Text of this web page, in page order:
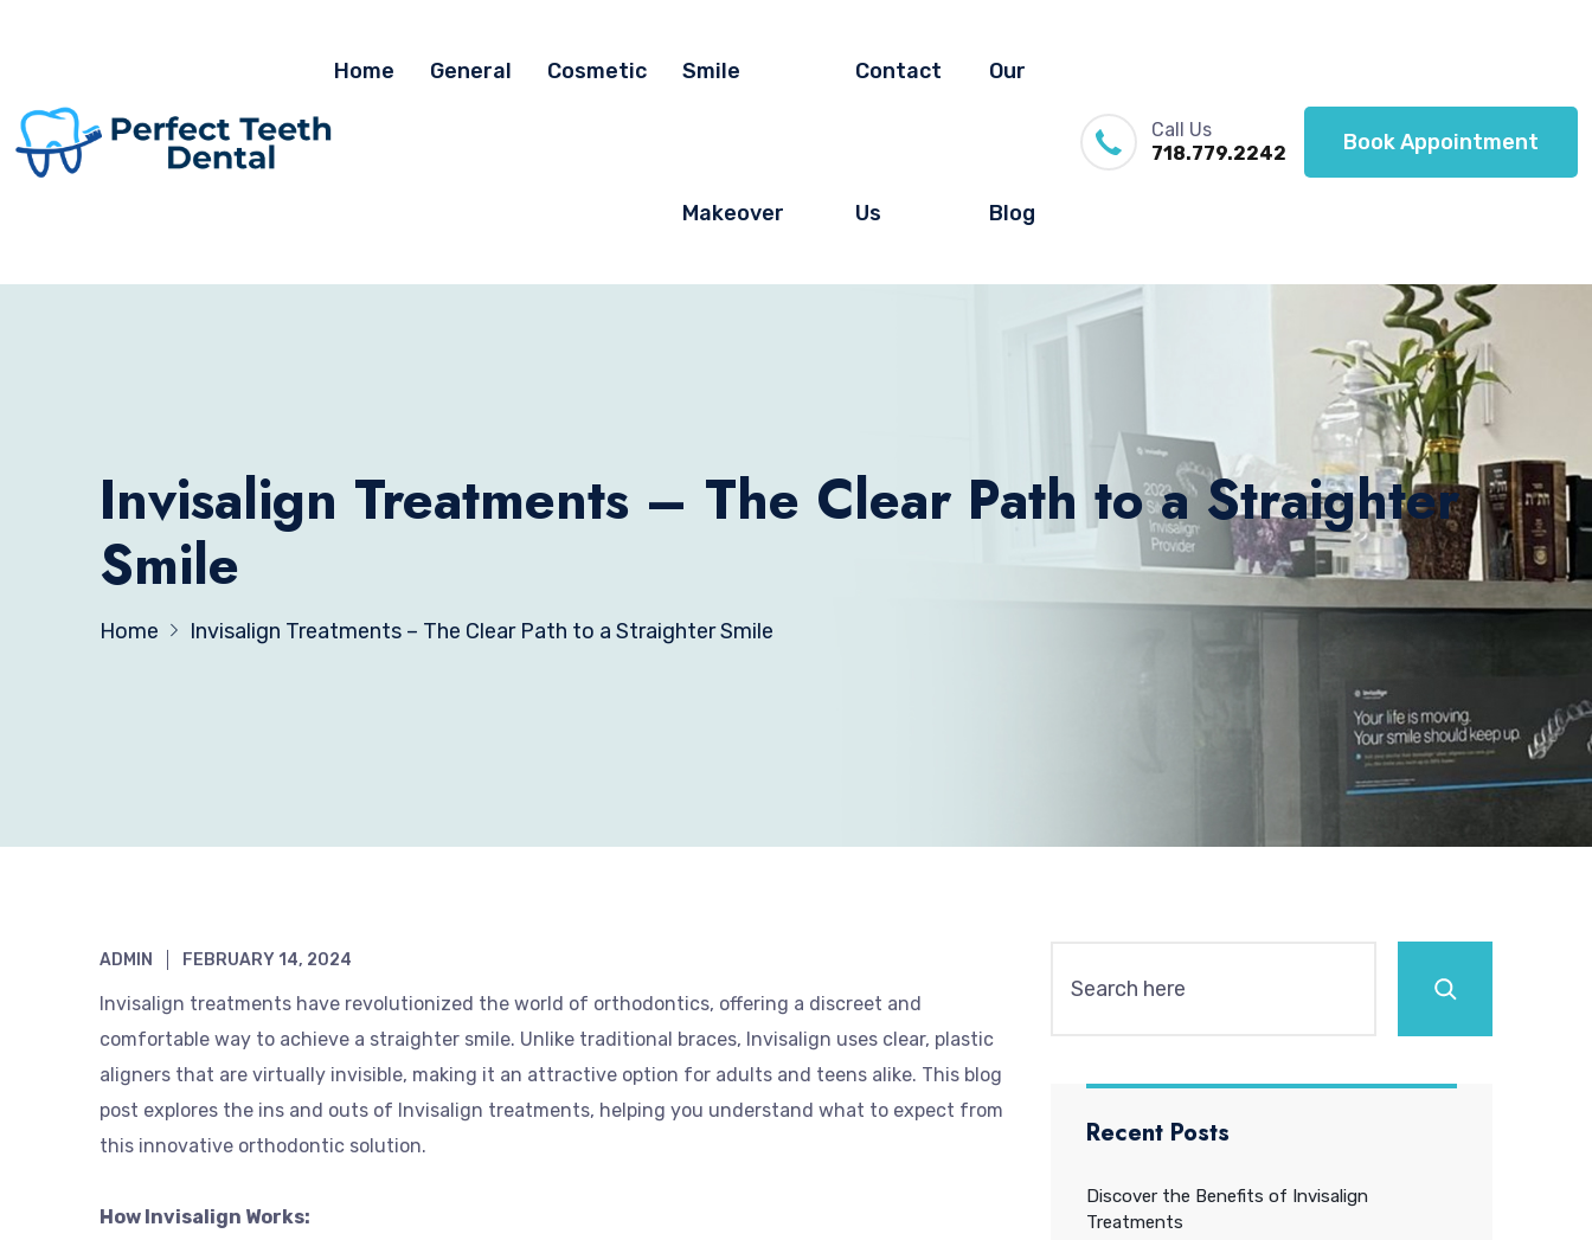
Home General Cosmetic Smile
Makeover
Contact
Us
Our
Blog
Call Us
718.779.2242
Book Appointment
Invisalign Treatments – The Clear Path to a Straighter
Smile
Home Invisalign Treatments – The Clear Path to a Straighter Smile
ADMIN FEBRUARY 14, 2024
Invisalign treatments have revolutionized the world of orthodontics, offering a discreet and
comfortable way to achieve a straighter smile. Unlike traditional braces, Invisalign uses clear, plastic
aligners that are virtually invisible, making it an attractive option for adults and teens alike. This blog
post explores the ins and outs of Invisalign treatments, helping you understand what to expect from
this innovative orthodontic solution.
How Invisalign Works:
Recent Posts
Discover the Benefits of Invisalign
Treatments